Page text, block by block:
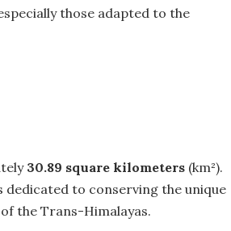
those adapted to the
30.89 square kilometers (km²).
dedicated to conserving the unique
the Trans-Himalayas.